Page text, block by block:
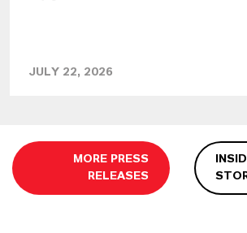
JULY 22, 2026
MORE PRESS
RELEASES